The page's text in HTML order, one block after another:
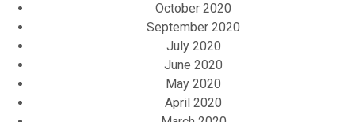
October 2020
September 2020
July 2020
June 2020
May 2020
April 2020